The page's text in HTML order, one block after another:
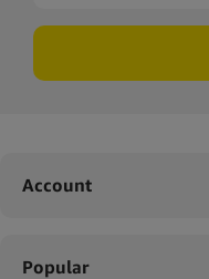
Account
Popular